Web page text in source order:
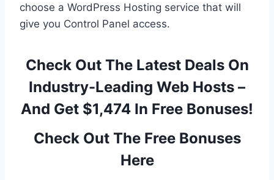
choose a WordPress Hosting service that will
give you Control Panel access.
Check Out The Latest Deals On
Industry-Leading Web Hosts –
And Get $1,474 In Free Bonuses!
Check Out The Free Bonuses
Here